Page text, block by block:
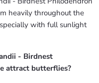
heavily throughout the
with full sunlight
- Birdnest
attract butterflies?